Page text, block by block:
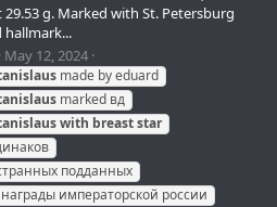
29.53 g. Marked with St. Petersburg
hallmark...
May 12, 2024
made by eduard
marked вд
with breaststar
подданных
награды императорской россии